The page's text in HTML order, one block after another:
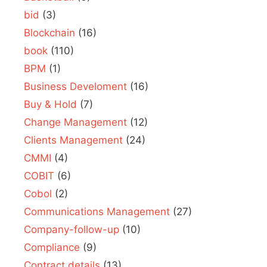
bid (3)
Blockchain (16)
book (110)
BPM (1)
Business Develoment (16)
Buy & Hold (7)
Change Management (12)
Clients Management (24)
CMMI (4)
COBIT (6)
Cobol (2)
Communications Management (27)
Company-follow-up (10)
Compliance (9)